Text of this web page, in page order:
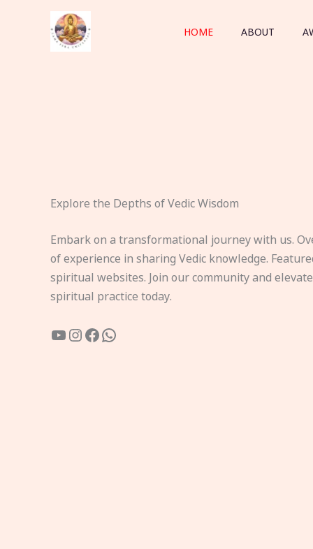
HOME ABOUT
Explore the Depths of Vedic Wisdom
Embark on a transformational journey with us.
of experience in sharing Vedic knowledge.
spiritual websites. Join our community and
spiritual practice today.
YouTube
Instagram
Facebook
WhatsApp